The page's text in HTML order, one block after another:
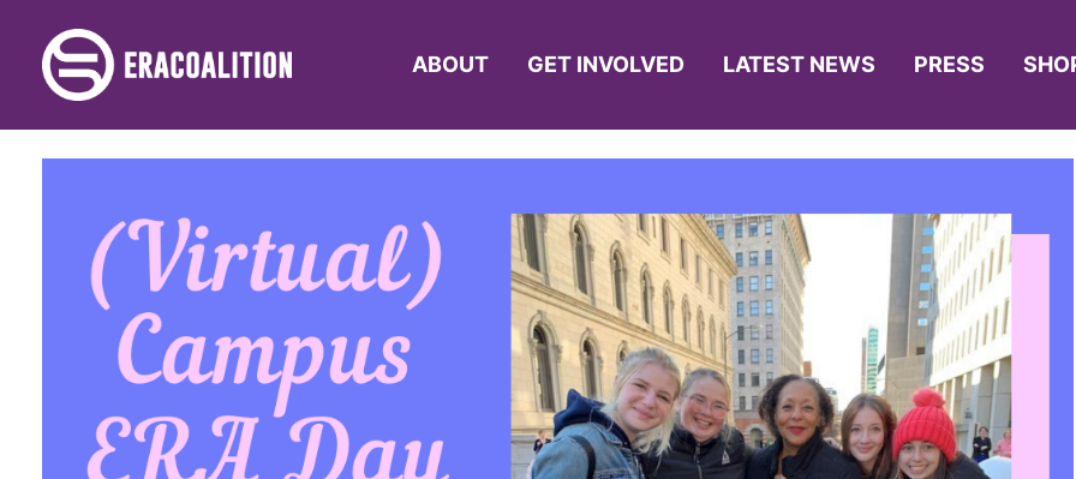
ABOUT GET INVOLVED LATEST NEWS PRESS